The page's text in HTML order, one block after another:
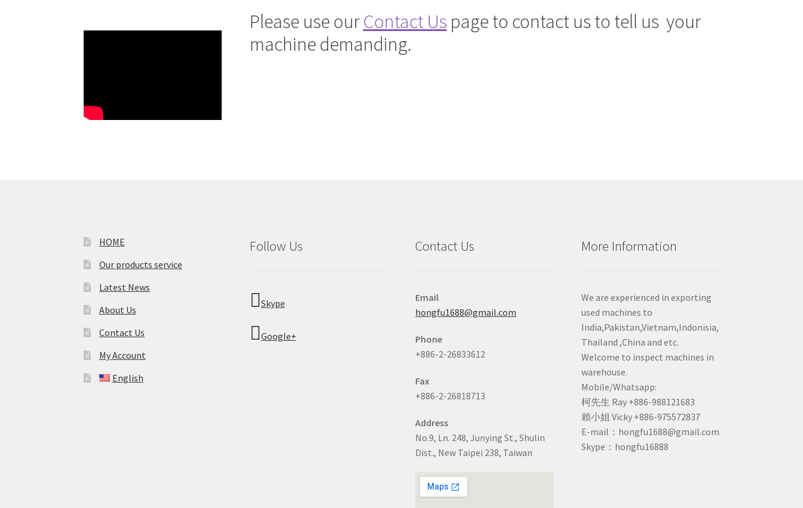
Please use ourContact Us page to contact us to tell us your
machine demanding.
HOME
Our products service
Latest News
About Us
Contact Us
My Account
English
Follow Us
Skype
Google+
Contact Us
Email
hongfu1688@gmail.com
Phone
+886-2-26833612
Fax
+886-2-26818713
Address
No.9, Ln. 248, Junying St., Shulin
Dist., New Taipei 238, Taiwan
More Information
We are experienced in exporting
used machines to
India,Pakistan,Vietnam,Indonisia,
Thailand ,China and etc.
Welcome to inspect machines in
warehouse.
Mobile/Whatsapp:
柯先生 Ray +886-988121683
賴小姐 Vicky +886-975572837
E-mail：hongfu1688@gmail.com
Skype：hongfu16888